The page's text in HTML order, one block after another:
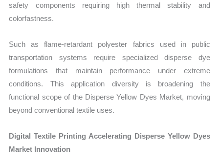
safety components requiring high thermal stability and
colorfastness.
Such as flame-retardant polyester fabrics used in public
transportation systems require specialized disperse dye
formulations that maintain performance under extreme
conditions. This application diversity is broadening the
functional scope of the Disperse Yellow Dyes Market, moving
beyond conventional textile uses.
Digital Textile Printing Accelerating Disperse Yellow Dyes
Market Innovation